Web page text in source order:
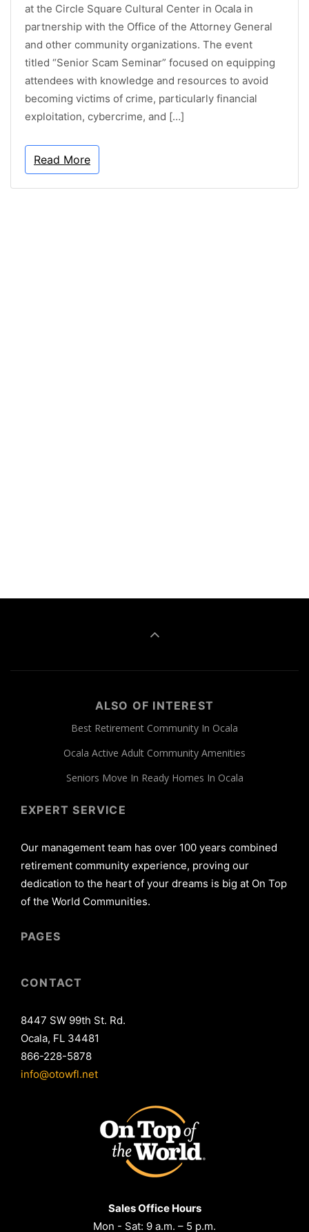
at the Circle Square Cultural Center in Ocala in
partnership with the Office of the Attorney General
and other community organizations. The event
titled “Senior Scam Seminar” focused on equipping
attendees with knowledge and resources to avoid
becoming victims of crime, particularly financial
exploitation, cybercrime, and […]
Read More
ALSO OF INTEREST
Best Retirement Community In Ocala
Ocala Active Adult Community Amenities
Seniors Move In Ready Homes In Ocala
EXPERT SERVICE
Our management team has over 100 years combined
retirement community experience, proving our
dedication to the heart of your dreams is big at On Top
of the World Communities.
PAGES
CONTACT
8447 SW 99th St. Rd.
Ocala, FL 34481
866-228-5878
info@otowfl.net
Sales Office Hours
Mon - Sat: 9 a.m. – 5 p.m.